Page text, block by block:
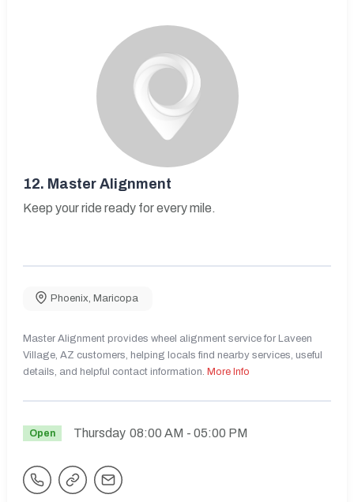
12. Master Alignment
Keep your ride ready for every mile.
Phoenix Maricopa
Master Alignment provides wheel alignment service for Laveen
Village, AZ customers, helping locals find nearby services, useful
details, and helpful contact information. More Info
Open Thursday 08:00 AM - 05:00 PM